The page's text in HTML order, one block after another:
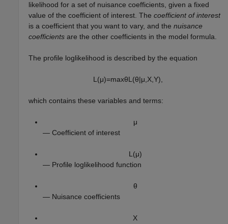
likelihood for a set of nuisance coefficients, given a fixed
value of the coefficient of interest. Thecoefficient of interest
is a coefficient that you want to vary, and thenuisance
coefficients are the other coefficients in the model formula.
The profile loglikelihood is described by the equation
L (μ)=maxθL (θ|μ X ,Y)
which contains these variables and terms:
μ
— Coefficient of interest
L (μ)
— Profile loglikelihood function
θ
— Nuisance coefficients
X